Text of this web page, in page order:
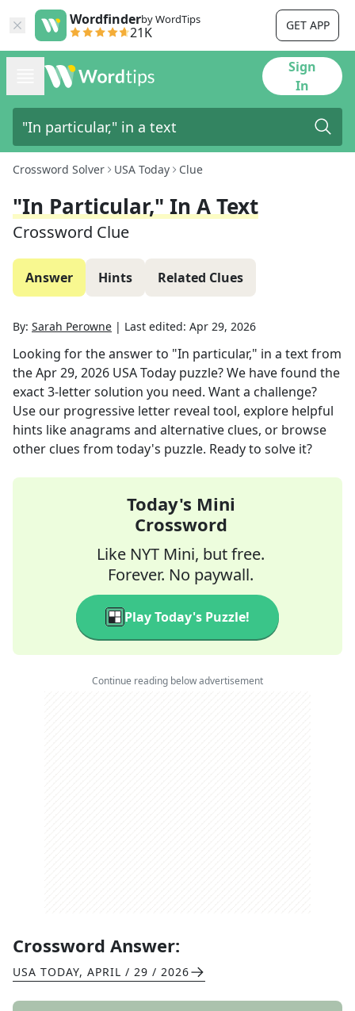
Wordfinderby WordTips
21K GET APP
Sign
In
Crossword Solver USA Today Clue
"In Particular," In A Text
Crossword Clue
Answer Hints Related Clues
By: Sarah Perowne | Last edited: Apr 29, 2026
Looking for the answer to "In particular," in a textfrom
theApr 29, 2026 USA Today puzzle? We have found the
exact3-letter solution you need. Want a challenge?
Use our progressive letter reveal tool, explore helpful
hints like anagrams and alternative clues, or browse
other clues from today's puzzle. Ready to solve it?
Today's Mini
Crossword
Like NYT Mini, but free.
Forever. No paywall.
Play Today's Puzzle!
Continue reading below advertisement
Crossword Answer:
USA TODAY, APRIL / 29 / 2026